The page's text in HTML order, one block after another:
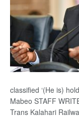
classified ‘(He is)
Mabeo STAFF
Trans Kalahari